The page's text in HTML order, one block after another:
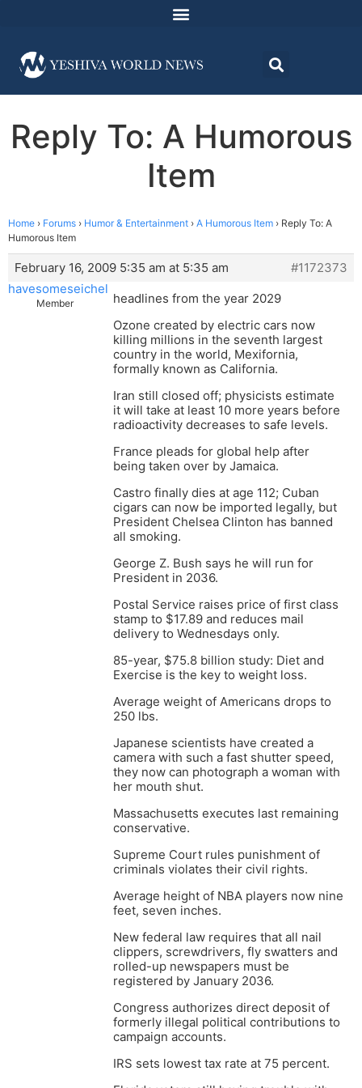
Reply To: A Humorous
Item
Home › Forums › Humor & Entertainment › A Humorous Item › Reply To: A
Humorous Item
February 16, 2009 5:35 am at 5:35 am
#1172373
havesomeseichel
Member
headlines from the year 2029
Ozone created by electric cars now
killing millions in the seventh largest
country in the world, Mexifornia,
formally known as California.
Iran still closed off; physicists estimate
it will take at least 10 more years before
radioactivity decreases to safe levels.
France pleads for global help after
being taken over by Jamaica.
Castro finally dies at age 112; Cuban
cigars can now be imported legally, but
President Chelsea Clinton has banned
all smoking.
George Z. Bush says he will run for
President in 2036.
Postal Service raises price of first class
stamp to $17.89 and reduces mail
delivery to Wednesdays only.
85-year, $75.8 billion study: Diet and
Exercise is the key to weight loss.
Average weight of Americans drops to
250 lbs.
Japanese scientists have created a
camera with such a fast shutter speed,
they now can photograph a woman with
her mouth shut.
Massachusetts executes last remaining
conservative.
Supreme Court rules punishment of
criminals violates their civil rights.
Average height of NBA players now nine
feet, seven inches.
New federal law requires that all nail
clippers, screwdrivers, fly swatters and
rolled-up newspapers must be
registered by January 2036.
Congress authorizes direct deposit of
formerly illegal political contributions to
campaign accounts.
IRS sets lowest tax rate at 75 percent.